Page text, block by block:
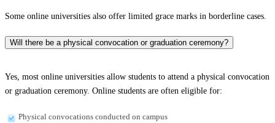
Some online universities also offer limited grace marks in borderline cases.
Will there be a physical convocation or graduation ceremony?
Yes, most online universities allow students to attend a physical convocation
or graduation ceremony. Online students are often eligible for:
Physical convocations conducted on campus